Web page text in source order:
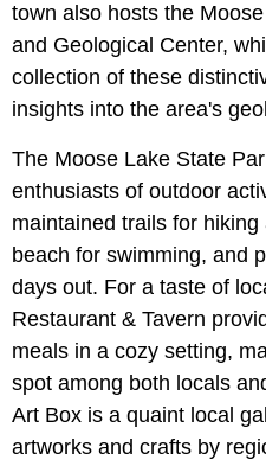
town also hosts the
and Geological Center,
collection of these
insights into the area's
The Moose Lake State
enthusiasts of outdoor
maintained trails for
beach for swimming, and
days out. For a taste of
Restaurant & Tavern
meals in a cozy setting,
spot among both locals
Art Box is a quaint local
artworks and crafts by